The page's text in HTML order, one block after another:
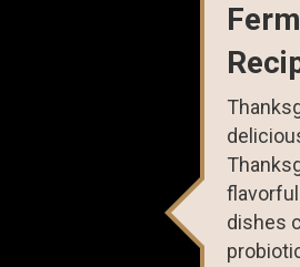
dishes